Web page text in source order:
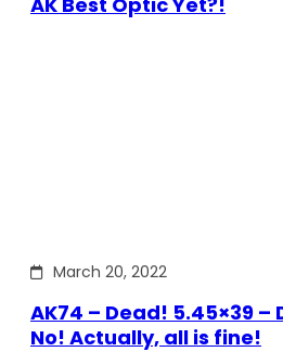
March 20, 2022
AK74 – Dead! 5.45×39 –
No! Actually, all is fine!